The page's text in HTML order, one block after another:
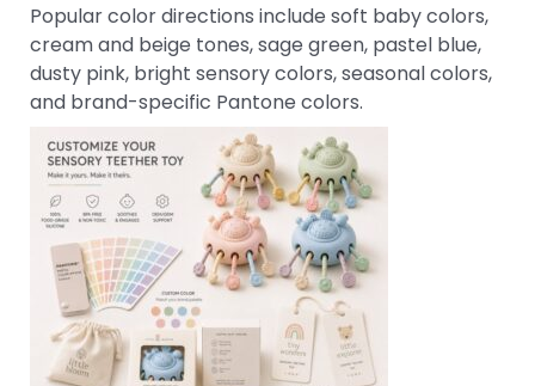
Popular color directions include soft baby colors,
cream and beige tones, sage green, pastel blue,
dusty pink, bright sensory colors, seasonal colors,
and brand-specific Pantone colors.